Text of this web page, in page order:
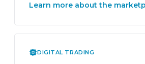
Learn more about the
DIGITAL TRADING